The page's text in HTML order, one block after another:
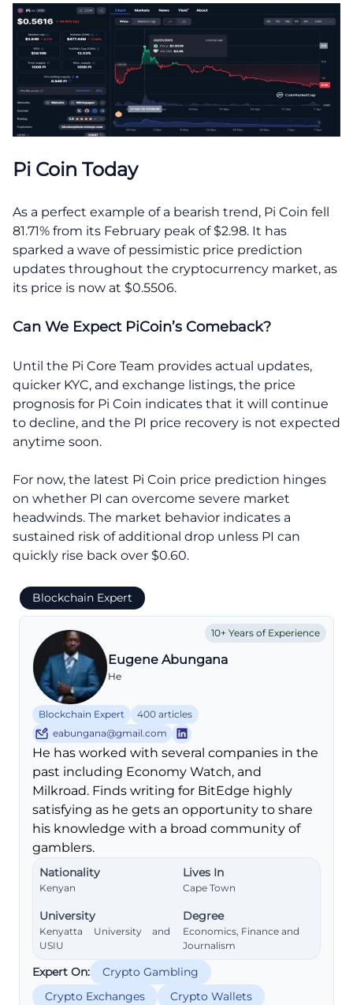
Pi Coin Today
As a perfect example of a bearish trend, Pi Coin fell
81.71% from its February peak of $2.98. It has
sparked a wave of pessimistic price prediction
updates throughout the cryptocurrency market, as
its price is now at $0.5506.
Can We Expect PiCoin’s Comeback?
Until the Pi Core Team provides actual updates,
quicker KYC, and exchange listings, the price
prognosis for Pi Coin indicates that it will continue
to decline, and the PI price recovery is not expected
anytime soon.
For now, the latest Pi Coin price prediction hinges
on whether PI can overcome severe market
headwinds. The market behavior indicates a
sustained risk of additional drop unless PI can
quickly rise back over $0.60.
Blockchain Expert
10+ Years of Experience
Eugene Abungana
He
Blockchain Expert
400 articles
eabungana@gmail.com
He has worked with several companies in the
past including Economy Watch, and
Milkroad. Finds writing for BitEdge highly
satisfying as he gets an opportunity to share
his knowledge with a broad community of
gamblers.
Nationality
Kenyan
Lives In
Cape Town
University
Kenyatta University and
USIU
Degree
Economics, Finance and
Journalism
Expert On:
Crypto Gambling
Crypto Exchanges
Crypto Wallets